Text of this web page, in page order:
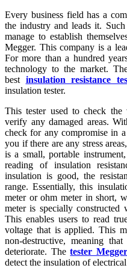
Every business field has a
the industry and leads it.
manage to establish
Megger. This company is a
For more than a hundred
technology to the market.
best insulation resistance
insulation tester.
This tester used to check
verify any damaged areas.
check for any compromise in
you if there are any stress
is a small, portable
reading of insulation
insulation is good, the
range. Essentially, this
meter or ohm meter in short,
meter is specially
This enables users to read
voltage that is applied. This
non-destructive, meaning
deteriorate. Thetester Megger
detect the insulation of